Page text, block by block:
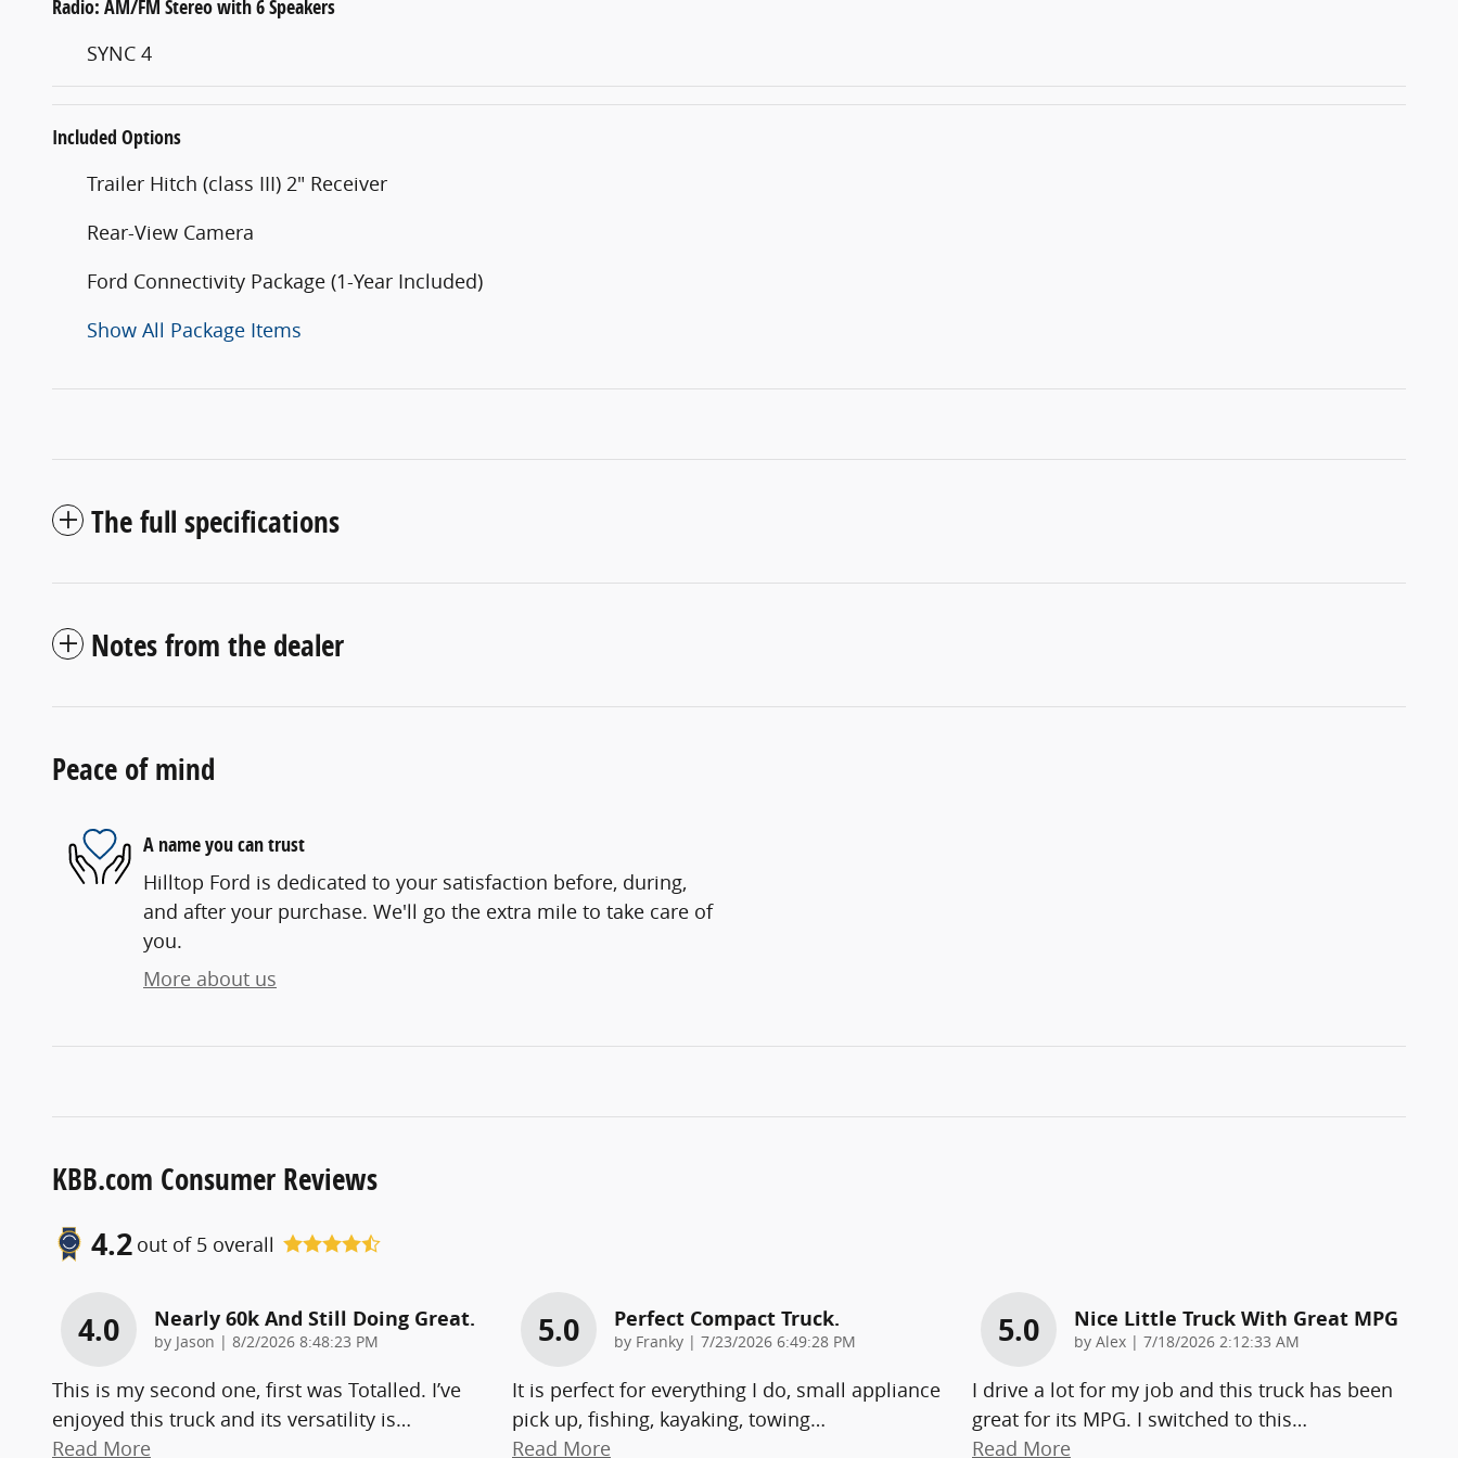
Radio: AM/FM Stereo with 6 Speakers
SYNC 4
Included Options
Trailer Hitch (class III) 2" Receiver
Rear-View Camera
Ford Connectivity Package (1-Year Included)
Show All Package Items
The full specifications
Notes from the dealer
Peace of mind
A name you can trust
Hilltop Ford is dedicated to your satisfaction before, during,
and after your purchase. We'll go the extra mile to take care of
you.
More about us
KBB.com Consumer Reviews
4.2 out of 5 overall
4.0 Nearly 60k And Still Doing Great.
by Jason | on
8/2/2026 8:48:23 PM
This is my second one, first was Totalled. I’ve
enjoyed this truck and its versatility is…
Read More
5.0 Perfect Compact Truck.
by Franky | on
7/23/2026 6:49:28 PM
It is perfect for everything I do, small appliance
pick up, fishing, kayaking, towing…
Read More
5.0 Nice Little Truck With Great MPG
by Alex | on
7/18/2026 2:12:33 AM
I drive a lot for my job and this truck has been
great for its MPG. I switched to this…
Read More